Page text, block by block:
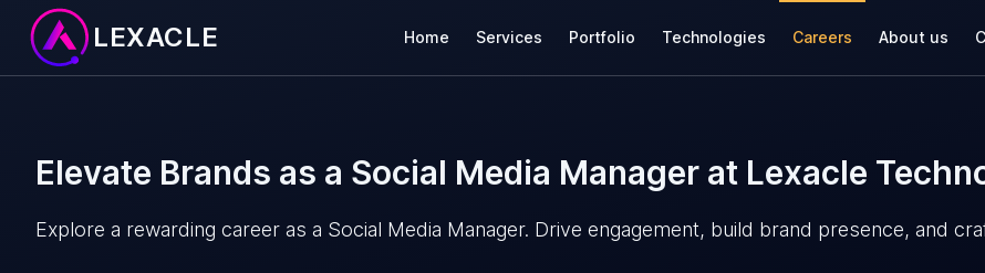
LEXACLE Home Services Portfolio Technologies Careers About us
Elevate Brands as a Social Media Manager at Lexacle
Explore a rewarding career as a Social Media Manager. Drive engagement, build brand presence, and